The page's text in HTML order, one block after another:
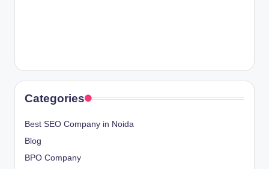
Categories
Best SEO Company in Noida
Blog
BPO Company